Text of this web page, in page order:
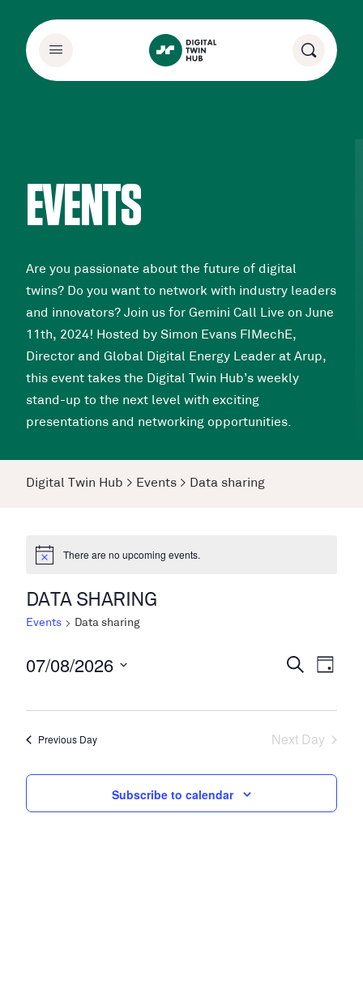
EVENTS
Are you passionate about the future of digital
twins? Do you want to network with industry leaders
and innovators? Join us for Gemini Call Live on June
11th, 2024! Hosted by Simon Evans FIMechE,
Director and Global Digital Energy Leader at Arup,
this event takes the Digital Twin Hub’s weekly
stand-up to the next level with exciting
presentations and networking opportunities.
Digital Twin Hub > Events > Data sharing
There are no upcoming events.
DATA SHARING
Events Data sharing
Events
and
Views
Search
Day
07/08/2026
date.
Previous Day Next Day
Subscribe to calendar